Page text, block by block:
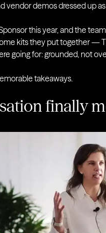
vendor demos dressed up
this year, and the
kits they put together —
going for: grounded, not
takeaways.
finally